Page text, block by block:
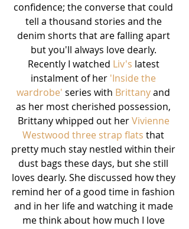
confidence; the converse that could
tell a thousand stories and the
denim shorts that are falling apart
but you'll always love dearly.
Recently I watched Liv's latest
instalment of her 'Inside the
wardrobe' series with Brittany and
as her most cherished possession,
Brittany whipped out her Vivienne
Westwood three strap flats that
pretty much stay nestled within their
dust bags these days, but she still
loves dearly. She discussed how they
remind her of a good time in fashion
and in her life and watching it made
me think about how much I love